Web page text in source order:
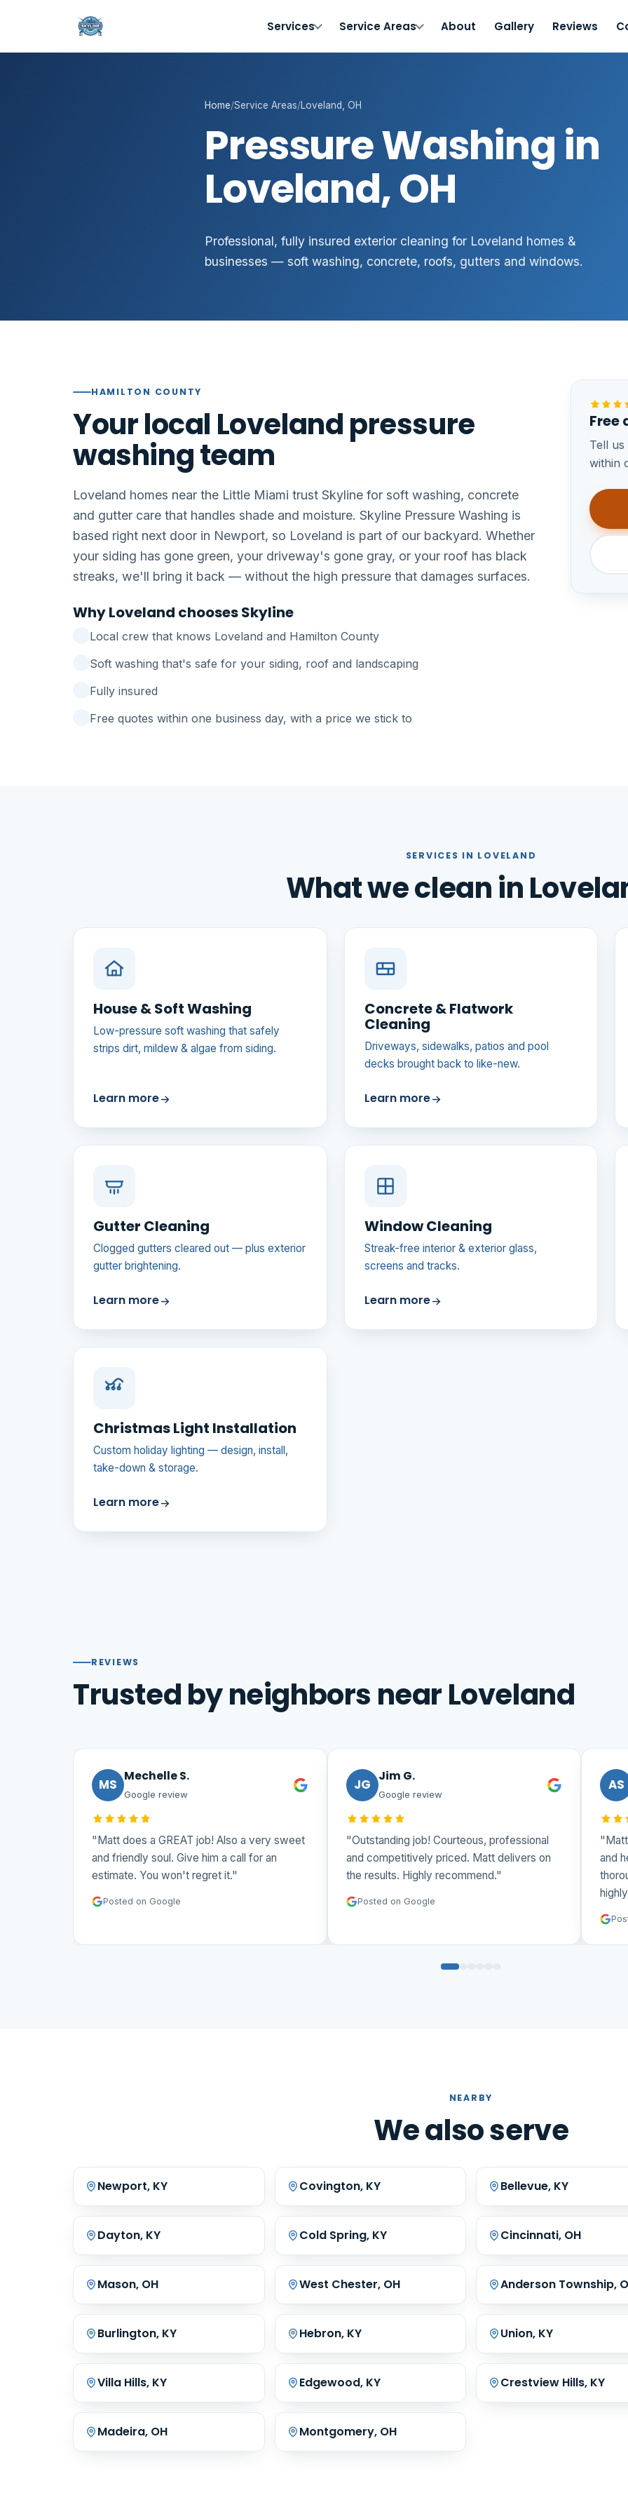
Services Service Areas About Gallery Reviews
Home/Service Areas/Loveland, OH
Pressure Washing in
Loveland, OH
Professional, fully insured exterior cleaning for Loveland homes &
businesses — soft washing, concrete, roofs, gutters and windows.
HAMILTON COUNTY
Your local Loveland pressure
washing team
Loveland homes near the Little Miami trust Skyline for soft washing, concrete
and gutter care that handles shade and moisture. Skyline Pressure Washing is
based right next door in Newport, so Loveland is part of our backyard. Whether
your siding has gone green, your driveway's gone gray, or your roof has black
streaks, we'll bring it back — without the high pressure that damages surfaces.
Why Loveland chooses Skyline
Local crew that knows Loveland and Hamilton County
Soft washing that's safe for your siding, roof and landscaping
Fully insured
Free quotes within one business day, with a price we stick to
Free
Tell
within
SERVICES IN LOVELAND
What we clean in
House & Soft Washing
Low-pressure soft washing that safely
strips dirt, mildew & algae from siding.
Learn more
Concrete & Flatwork
Cleaning
Driveways, sidewalks, patios and pool
decks brought back to like-new.
Learn more
Gutter Cleaning
Clogged gutters cleared out — plus exterior
gutter brightening.
Learn more
Window Cleaning
Streak-free interior & exterior glass,
screens and tracks.
Learn more
Christmas Light Installation
Custom holiday lighting — design, install,
take-down & storage.
Learn more
REVIEWS
Trusted by neighbors near Loveland
MS
Mechelle S.
Google review
"Matt does a GREAT job! Also a very sweet
and friendly soul. Give him a call for an
estimate. You won't regret it."
Posted on Google
JG
Jim G.
Google review
"Outstanding job! Courteous, professional
and competitively priced. Matt delivers on
the results. Highly recommend."
Posted on Google
AS
and
NEARBY
We also serve
Newport, KY Covington, KY Bellevue, KY
Dayton, KY Cold Spring, KY Cincinnati, OH
Mason, OH West Chester, OH Anderson Township,
Burlington, KY Hebron, KY Union, KY
Villa Hills, KY Edgewood, KY Crestview Hills, KY
Madeira, OH Montgomery, OH